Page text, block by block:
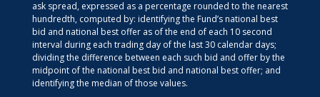
ask spread, expressed as a percentage rounded to the nearest
hundredth, computed by: identifying the Fund’s national best
bid and national best offer as of the end of each 10 second
interval during each trading day of the last 30 calendar days;
dividing the difference between each such bid and offer by the
midpoint of the national best bid and national best offer; and
identifying the median of those values.